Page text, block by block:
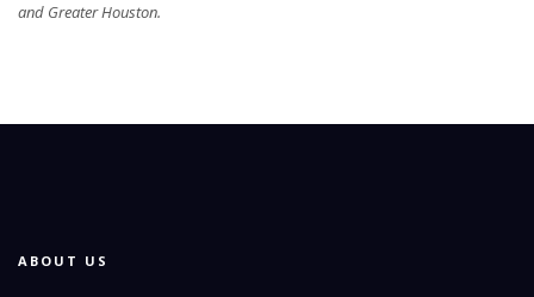
and Greater Houston.
ABOUT US